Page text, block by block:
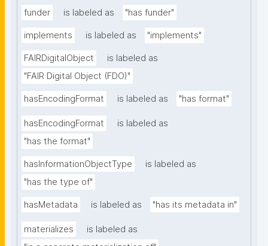
funder is labeled as "has funder"
implements is labeled as "implements"
FAIRDigitalObject
is labeled as
"FAIR Digital Object (FDO)"
hasEncodingFormat is labeled as "has format"
hasEncodingFormat
is labeled as
"has the format"
hasInformationObjectType
is labeled as
"has the type of"
hasMetadata is labeled as "has its metadata in"
materializes
is labeled as